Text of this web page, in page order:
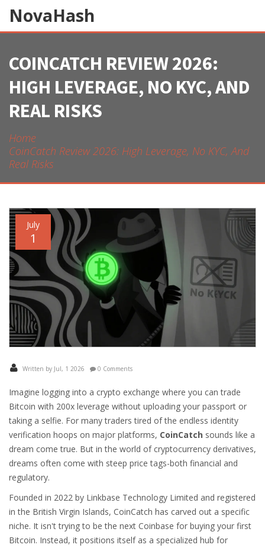
NovaHash
COINCATCH REVIEW 2026:
HIGH LEVERAGE, NO KYC, AND
REAL RISKS
Home
CoinCatch Review 2026: High Leverage, No KYC, And
Real Risks
July
1
Written by Jul, 1 2026 0 Comments
Imagine logging into a crypto exchange where you can trade
Bitcoin with 200x leverage without uploading your passport or
taking a selfie. For many traders tired of the endless identity
verification hoops on major platforms, CoinCatch sounds like a
dream come true. But in the world of cryptocurrency derivatives,
dreams often come with steep price tags-both financial and
regulatory.
Founded in 2022 by Linkbase Technology Limited and registered
in the British Virgin Islands, CoinCatch has carved out a specific
niche. It isn't trying to be the next Coinbase for buying your first
Bitcoin. Instead, it positions itself as a specialized hub for